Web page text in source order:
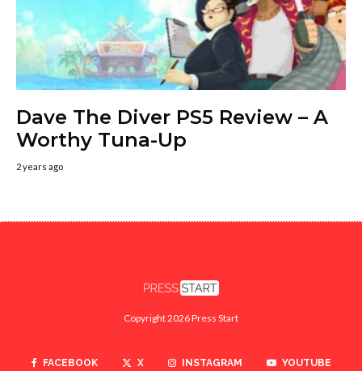
Dave The Diver PS5 Review – A
Worthy Tuna-Up
2 years ago
Copyright 2026 Press Start
FACEBOOK X INSTAGRAM YOUTUBE